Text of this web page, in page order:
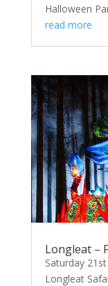
Halloween
read more
Longleat –
Saturday
Longleat